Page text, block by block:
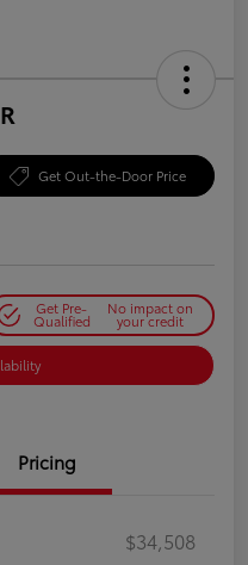
Get Out-the-Door Price
Get Pre-
Qualified
No impact on
your credit
Pricing
$34,508